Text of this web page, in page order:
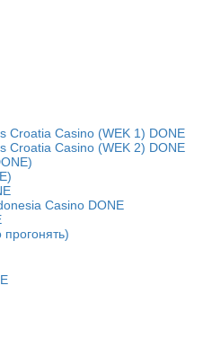
Croatia Casino (WEK 1) DONE
Croatia Casino (WEK 2) DONE
Casino DONE